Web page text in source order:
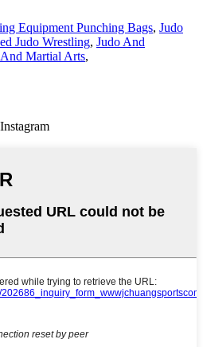
Equipment Punching Bags, Judo
Judo Wrestling, Judo And
Martial Arts,
Instagram